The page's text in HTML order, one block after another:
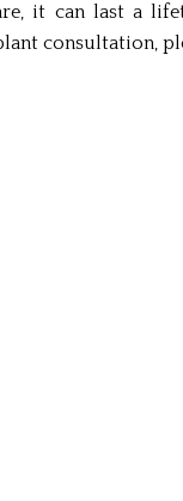
it can last a
consultation,